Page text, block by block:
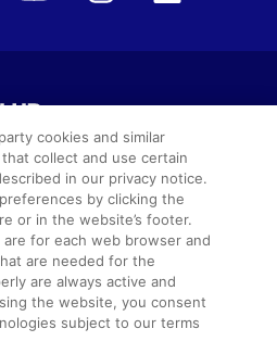
Wyndham.
Reserved.
Notice
Seller of Travel
cookies and similar
collect and use certain
in our privacy notice.
by clicking the
or in the website’s footer.
for each web browser and
are needed for the
are always active and
the website, you consent
subject to our terms